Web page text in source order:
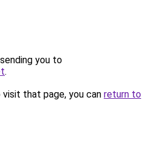
you to
.
that page, you can return to